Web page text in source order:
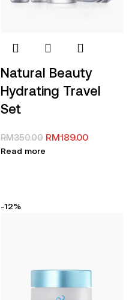
Natural Beauty
Hydrating Travel
Set
RM350.00 RM189.00
Read more
-12%